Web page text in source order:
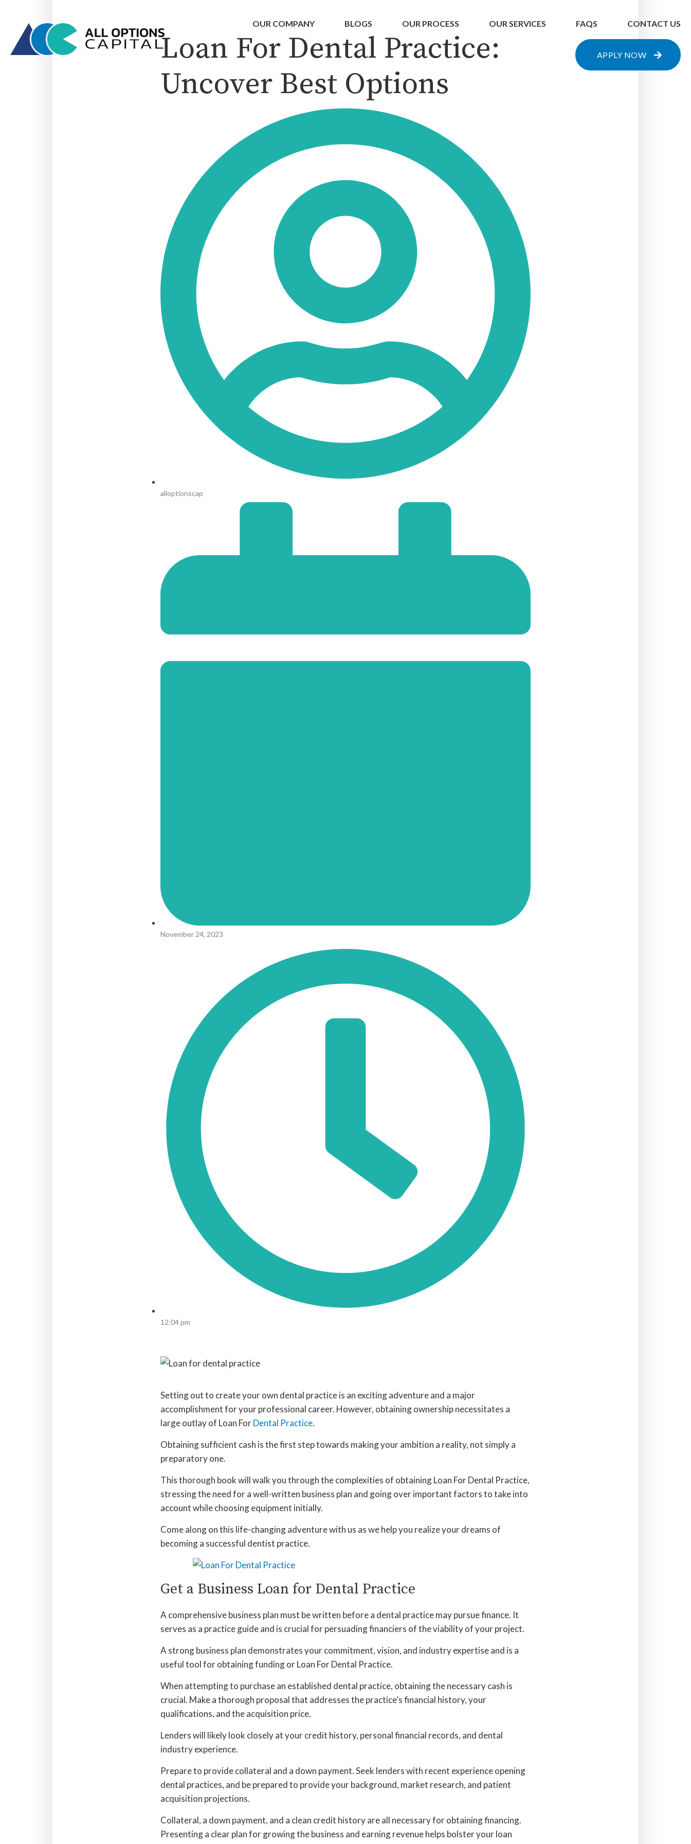
OUR COMPANY BLOGS OUR PROCESS OUR SERVICES FAQS CONTACT US
APPLY NOW
Loan For Dental Practice:
Uncover Best Options
alloptionscap
November 24, 2023
12:04 pm
Setting out to create your own dental practice is an exciting adventure and a major
accomplishment for your professional career. However, obtaining ownership necessitates a
large outlay of Loan ForDental Practice.
Obtaining sufficient cash is the first step towards making your ambition a reality, not simply a
preparatory one.
This thorough book will walk you through the complexities of obtaining Loan For Dental Practice,
stressing the need for a well-written business plan and going over important factors to take into
account while choosing equipment initially.
Come along on this life-changing adventure with us as we help you realize your dreams of
becoming a successful dentist practice.
Get a Business Loan for Dental Practice
A comprehensive business plan must be written before a dental practice may pursue finance. It
serves as a practice guide and is crucial for persuading financiers of the viability of your project.
A strong business plan demonstrates your commitment, vision, and industry expertise and is a
useful tool for obtaining funding or Loan For Dental Practice.
When attempting to purchase an established dental practice, obtaining the necessary cash is
crucial. Make a thorough proposal that addresses the practice’s financial history, your
qualifications, and the acquisition price.
Lenders will likely look closely at your credit history, personal financial records, and dental
industry experience.
Prepare to provide collateral and a down payment. Seek lenders with recent experience opening
dental practices, and be prepared to provide your background, market research, and patient
acquisition projections.
Collateral, a down payment, and a clean credit history are all necessary for obtaining financing.
Presenting a clear plan for growing the business and earning revenue helps bolster your loan